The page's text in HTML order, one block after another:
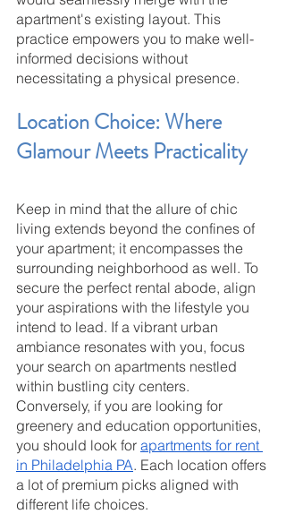
apartment's existing layout. This
practice empowers you to make well-
informed decisions without
necessitating a physical presence.
Location Choice: Where
Glamour Meets Practicality
Keep in mind that the allure of chic
living extends beyond the confines of
your apartment; it encompasses the
surrounding neighborhood as well. To
secure the perfect rental abode, align
your aspirations with the lifestyle you
intend to lead. If a vibrant urban
ambiance resonates with you, focus
your search on apartments nestled
within bustling city centers.
Conversely, if you are looking for
greenery and education opportunities,
you should look for apartments for rent
in Philadelphia PA. Each location offers
a lot of premium picks aligned with
different life choices.